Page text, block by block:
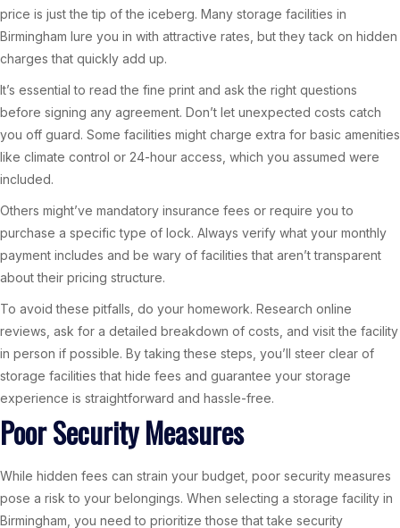
price is just the tip of the iceberg. Many storage facilities in
Birmingham lure you in with attractive rates, but they tack on hidden
charges that quickly add up.
It’s essential to read the fine print and ask the right questions
before signing any agreement. Don’t let unexpected costs catch
you off guard. Some facilities might charge extra for basic amenities
like climate control or 24-hour access, which you assumed were
included.
Others might’ve mandatory insurance fees or require you to
purchase a specific type of lock. Always verify what your monthly
payment includes and be wary of facilities that aren’t transparent
about their pricing structure.
To avoid these pitfalls, do your homework. Research online
reviews, ask for a detailed breakdown of costs, and visit the facility
in person if possible. By taking these steps, you’ll steer clear of
storage facilities that hide fees and guarantee your storage
experience is straightforward and hassle-free.
Poor Security Measures
While hidden fees can strain your budget, poor security measures
pose a risk to your belongings. When selecting a storage facility in
Birmingham, you need to prioritize those that take security